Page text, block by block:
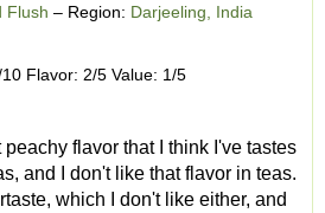
Flush – Region: Darjeeling, India
Flavor: 2/5 Value: 1/5
flavor that I think I've tastes
and I don't like that flavor in teas.
which I don't like either, and